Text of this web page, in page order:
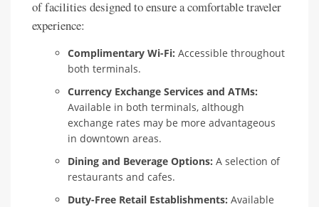
of facilities designed to ensure a comfortable traveler
experience:
Complimentary Wi-Fi: Accessible throughout
both terminals.
Currency Exchange Services and ATMs:
Available in both terminals, although
exchange rates may be more advantageous
in downtown areas.
Dining and Beverage Options: A selection of
restaurants and cafes.
Duty-Free Retail Establishments: Available